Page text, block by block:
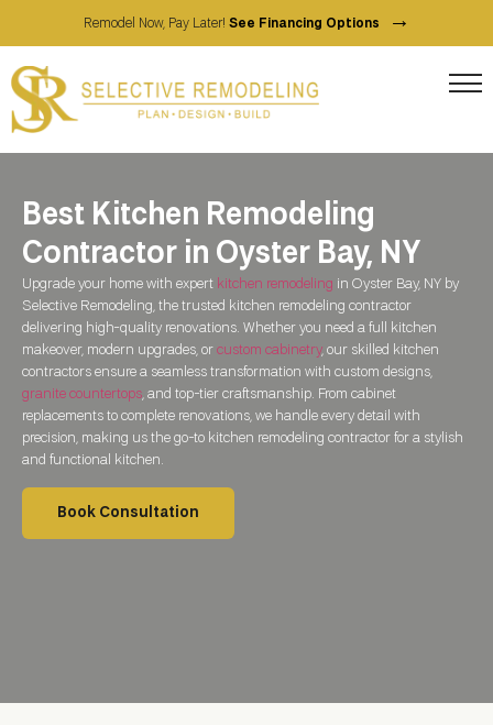
Remodel Now, Pay Later! See Financing Options →
Best Kitchen Remodeling
Contractor in Oyster Bay, NY
Upgrade your home with expert kitchen remodeling in Oyster Bay, NY by
Selective Remodeling, the trusted kitchen remodeling contractor
delivering high-quality renovations. Whether you need a full kitchen
makeover, modern upgrades, or custom cabinetry, our skilled kitchen
contractors ensure a seamless transformation with custom designs,
granite countertops, and top-tier craftsmanship. From cabinet
replacements to complete renovations, we handle every detail with
precision, making us the go-to kitchen remodeling contractor for a stylish
and functional kitchen.
Book Consultation